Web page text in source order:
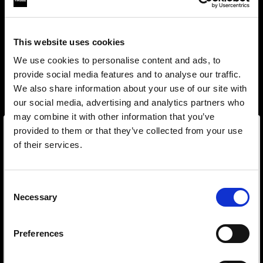
This website uses cookies
We use cookies to personalise content and ads, to
provide social media features and to analyse our traffic.
We also share information about your use of our site with
our social media, advertising and analytics partners who
may combine it with other information that you’ve
provided to them or that they’ve collected from your use
of their services.
Selection
Necessary
Preferences
Möchten Sie Ihren Standort aktualisieren?
Estonia
Step into a world of limitless creativity
system offers more than 50 modifiers for film